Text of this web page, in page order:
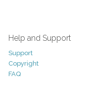
Help and Support
Support
Copyright
FAQ